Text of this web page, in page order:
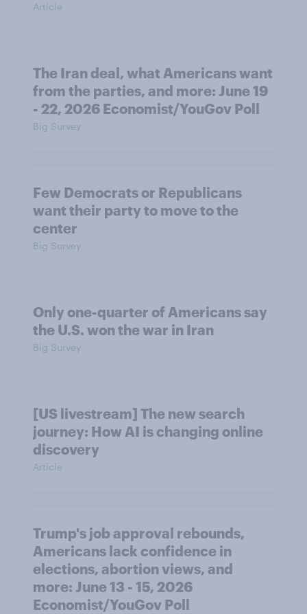
Article
The Iran deal, what Americans want
from the parties, and more: June 19
- 22, 2026 Economist/YouGov Poll
Big Survey
Few Democrats or Republicans
want their party to move to the
center
Big Survey
Only one-quarter of Americans say
the U.S. won the war in Iran
Big Survey
[US livestream] The new search
journey: How AI is changing online
discovery
Article
Trump's job approval rebounds,
Americans lack confidence in
elections, abortion views, and
more: June 13 - 15, 2026
Economist/YouGov Poll